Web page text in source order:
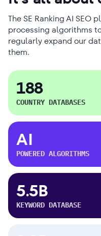
The SE Ranking AI
processing algorithms
regularly expand our
them.
188
COUNTRY DATABASES
AI
POWERED ALGORITHMS
5.5B
KEYWORD DATABASE